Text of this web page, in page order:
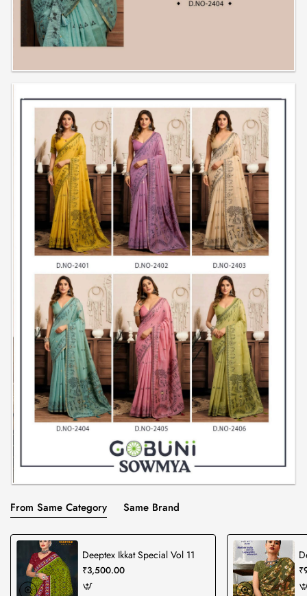
From Same Category Same Brand
Deeptex Ikkat Special Vol 11
₹3,500.00